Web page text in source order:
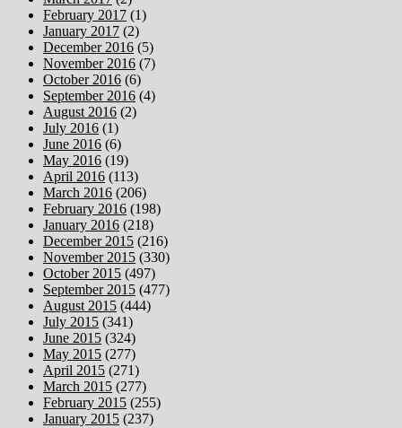
February 2017 (1)
January 2017 (2)
December 2016 (5)
November 2016 (7)
October 2016 (6)
September 2016 (4)
August 2016 (2)
July 2016 (1)
June 2016 (6)
May 2016 (19)
April 2016 (113)
March 2016 (206)
February 2016 (198)
January 2016 (218)
December 2015 (216)
November 2015 (330)
October 2015 (497)
September 2015 (477)
August 2015 (444)
July 2015 (341)
June 2015 (324)
May 2015 (277)
April 2015 (271)
March 2015 (277)
February 2015 (255)
January 2015 (237)